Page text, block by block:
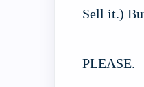
Sell it.)
PLEASE.